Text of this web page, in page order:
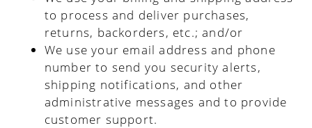
to process and deliver purchases,
returns, backorders, etc.; and/or
We use your email address and phone
number to send you security alerts,
shipping notifications, and other
administrative messages and to provide
customer support.